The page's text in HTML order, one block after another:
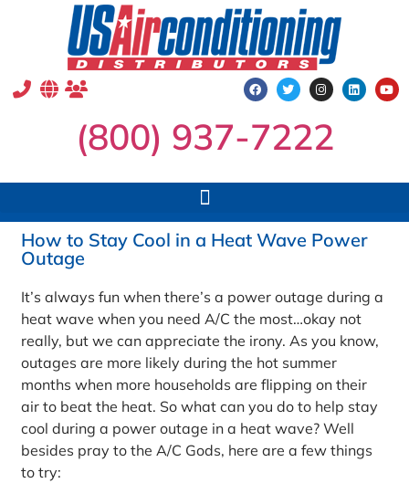
(800) 937-7222
How to Stay Cool in a Heat Wave Power
Outage
It’s always fun when there’s a power outage during a
heat wave when you need A/C the most…okay not
really, but we can appreciate the irony. As you know,
outages are more likely during the hot summer
months when more households are flipping on their
air to beat the heat. So what can you do to help stay
cool during a power outage in a heat wave? Well
besides pray to the A/C Gods, here are a few things
to try: